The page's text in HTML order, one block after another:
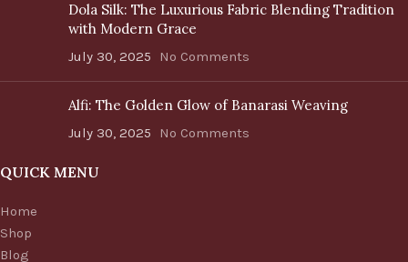
Dola Silk: The Luxurious Fabric Blending Tradition
with Modern Grace
July 30, 2025 No Comments
Alfi: The Golden Glow of Banarasi Weaving
July 30, 2025 No Comments
QUICK MENU
Home
Shop
Blog